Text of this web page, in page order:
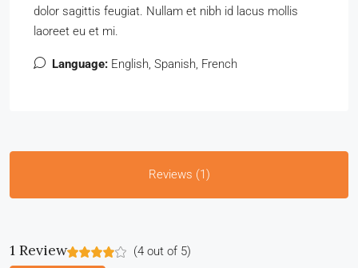
dolor sagittis feugiat. Nullam et nibh id lacus mollis
laoreet eu et mi.
Language: English, Spanish, French
Reviews (1)
1 Review (4 out of 5)